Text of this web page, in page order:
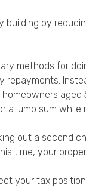
by
methods for
repayments.
aged
a lump sum
out a second
time, your
your tax